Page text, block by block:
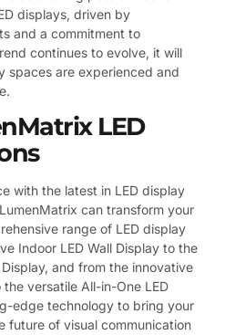
displays, driven by
and a commitment to
continues to evolve, it will
spaces are experienced and
LED
with the latest in LED display
can transform your
range of LED display
Indoor LED Wall Display to the
and from the innovative
versatile All-in-One LED
edge technology to bring your
future of visual communication